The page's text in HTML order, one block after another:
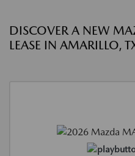
DISCOVER A NEW
LEASE IN AMARILLO,